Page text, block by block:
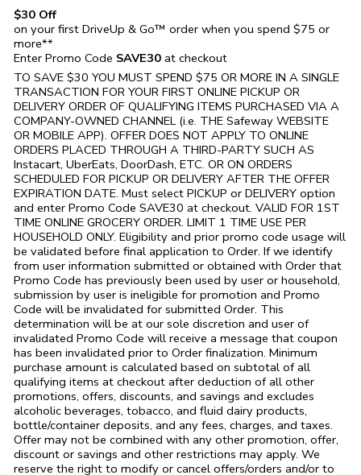
$30 Off
on your first DriveUp & Go™ order when you spend $75 or
more**
Enter Promo Code SAVE30 at checkout
TO SAVE $30 YOU MUST SPEND $75 OR MORE IN A SINGLE
TRANSACTION FOR YOUR FIRST ONLINE PICKUP OR
DELIVERY ORDER OF QUALIFYING ITEMS PURCHASED VIA A
COMPANY-OWNED CHANNEL (i.e. THE Safeway WEBSITE
OR MOBILE APP). OFFER DOES NOT APPLY TO ONLINE
ORDERS PLACED THROUGH A THIRD-PARTY SUCH AS
Instacart, UberEats, DoorDash, ETC. OR ON ORDERS
SCHEDULED FOR PICKUP OR DELIVERY AFTER THE OFFER
EXPIRATION DATE. Must select PICKUP or DELIVERY option
and enter Promo Code SAVE30 at checkout. VALID FOR 1ST
TIME ONLINE GROCERY ORDER. LIMIT 1 TIME USE PER
HOUSEHOLD ONLY. Eligibility and prior promo code usage will
be validated before final application to Order. If we identify
from user information submitted or obtained with Order that
Promo Code has previously been used by user or household,
submission by user is ineligible for promotion and Promo
Code will be invalidated for submitted Order. This
determination will be at our sole discretion and user of
invalidated Promo Code will receive a message that coupon
has been invalidated prior to Order finalization. Minimum
purchase amount is calculated based on subtotal of all
qualifying items at checkout after deduction of all other
promotions, offers, discounts, and savings and excludes
alcoholic beverages, tobacco, and fluid dairy products,
bottle/container deposits, and any fees, charges, and taxes.
Offer may not be combined with any other promotion, offer,
discount or savings and other restrictions may apply. We
reserve the right to modify or cancel offers/orders and/or to